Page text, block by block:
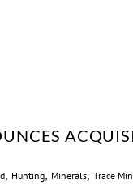
, Hunting, Minerals, Trace